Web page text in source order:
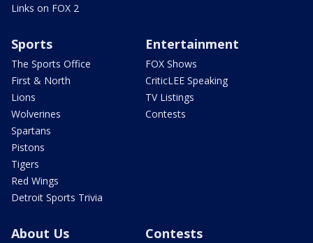
Links on FOX 2
Sports
The Sports Office
First & North
Lions
Wolverines
Spartans
Pistons
Tigers
Red Wings
Detroit Sports Trivia
Entertainment
FOX Shows
CriticLEE Speaking
TV Listings
Contests
About Us Contests